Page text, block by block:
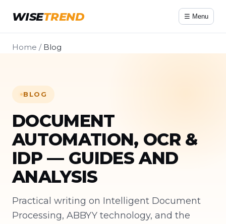
WISETREND ☰ Menu
Home / Blog
BLOG
DOCUMENT
AUTOMATION, OCR &
IDP — GUIDES AND
ANALYSIS
Practical writing on Intelligent Document
Processing, ABBYY technology, and the